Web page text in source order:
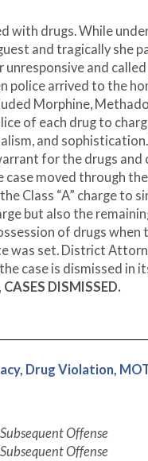
with drugs. While
and tragically she
unresponsive and
police arrived to the
Morphine,
of each drug to
and
for the drugs
moved through
Class “A” charge to
but also the
of drugs
was set. District
case is dismissed in
DISMISSED.
Drug Violation,
Offense
Offense